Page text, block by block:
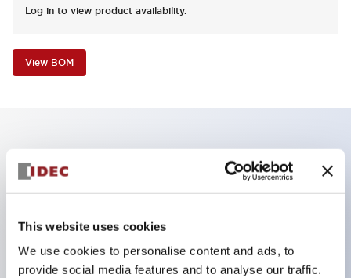
This website uses cookies
We use cookies to personalise content and ads, to
provide social media features and to analyse our traffic.
Log in to view product availability.
View BOM
Key Features
alternate, screw-terminal, plastic bezel, green button,
2nc contact